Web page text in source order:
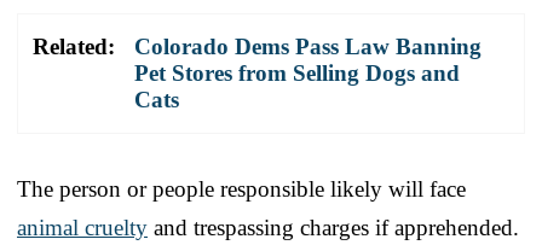
Related:
Colorado Dems Pass Law Banning
Pet Stores from Selling Dogs and
Cats
The person or people responsible likely will face
animal cruelty and trespassing charges if apprehended.